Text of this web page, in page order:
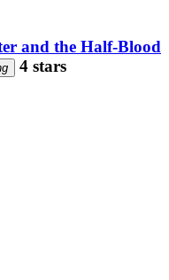
and the Half-Blood
4 stars